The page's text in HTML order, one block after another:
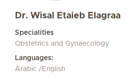
Dr. Wisal Etaieb Elagraa
Specialities
Obstetrics and Gynaecology
Languages:
Arabic /English